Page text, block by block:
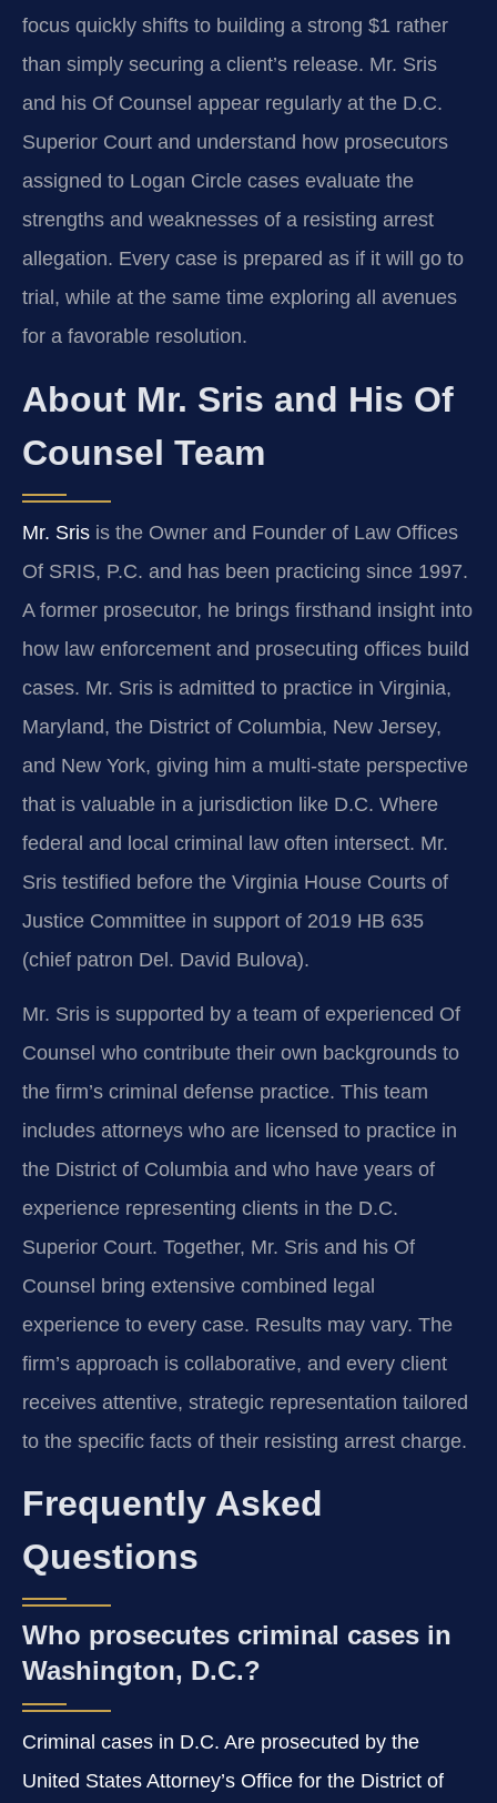
focus quickly shifts to building a strong $1 rather
than simply securing a client’s release. Mr. Sris
and his Of Counsel appear regularly at the D.C.
Superior Court and understand how prosecutors
assigned to Logan Circle cases evaluate the
strengths and weaknesses of a resisting arrest
allegation. Every case is prepared as if it will go to
trial, while at the same time exploring all avenues
for a favorable resolution.
About Mr. Sris and His Of
Counsel Team
Mr. Sris is the Owner and Founder of Law Offices
Of SRIS, P.C. and has been practicing since 1997.
A former prosecutor, he brings firsthand insight into
how law enforcement and prosecuting offices build
cases. Mr. Sris is admitted to practice in Virginia,
Maryland, the District of Columbia, New Jersey,
and New York, giving him a multi-state perspective
that is valuable in a jurisdiction like D.C. Where
federal and local criminal law often intersect. Mr.
Sris testified before the Virginia House Courts of
Justice Committee in support of 2019 HB 635
(chief patron Del. David Bulova).
Mr. Sris is supported by a team of experienced Of
Counsel who contribute their own backgrounds to
the firm’s criminal defense practice. This team
includes attorneys who are licensed to practice in
the District of Columbia and who have years of
experience representing clients in the D.C.
Superior Court. Together, Mr. Sris and his Of
Counsel bring extensive combined legal
experience to every case. Results may vary. The
firm’s approach is collaborative, and every client
receives attentive, strategic representation tailored
to the specific facts of their resisting arrest charge.
Frequently Asked
Questions
Who prosecutes criminal cases in
Washington, D.C.?
Criminal cases in D.C. Are prosecuted by the
United States Attorney’s Office for the District of